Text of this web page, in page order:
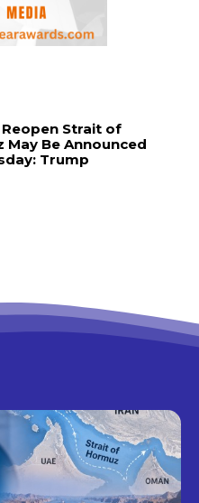
Strait of
May Be Announced
Trump